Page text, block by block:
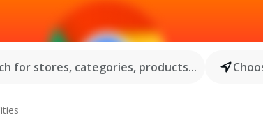
for stores, categories, products...